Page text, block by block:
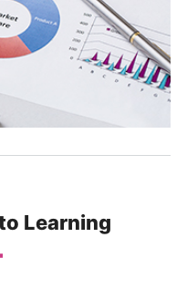
Learning